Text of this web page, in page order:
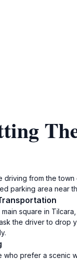
driving from the
parking area near
main square in
the driver to drop
who prefer a scenic